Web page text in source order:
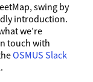
swing by
introduction.
we’re
touch with
OSMUS Slack